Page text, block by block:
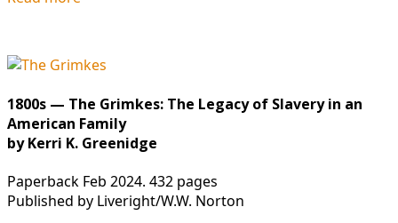
1800s — The Grimkes: The Legacy of Slavery in an
American Family
by Kerri K. Greenidge
Paperback Feb 2024. 432 pages
Published by Liveright/W.W. Norton